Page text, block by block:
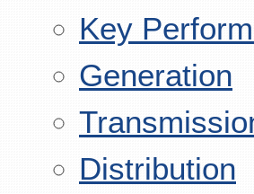
Key
Generation
Distribution